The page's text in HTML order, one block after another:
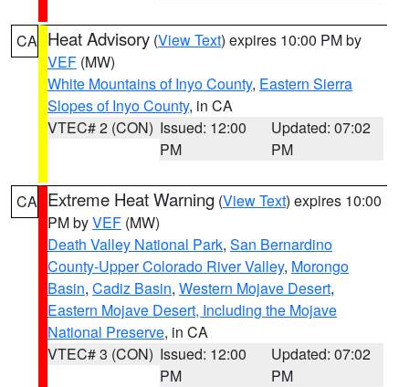
CA Heat Advisory (View Text) expires 10:00 PM by
VEF (MW)
White Mountains of Inyo County, Eastern Sierra
Slopes of Inyo County, in CA
VTEC# 2 (CON) Issued: 12:00
PM
Updated: 07:02
PM
CA Extreme Heat Warning (View Text) expires 10:00
PM byVEF (MW)
Death Valley National Park, San Bernardino
County-Upper Colorado River Valley, Morongo
Basin, Cadiz Basin, Western Mojave Desert,
Eastern Mojave Desert, Including the Mojave
National Preserve, in CA
VTEC# 3 (CON) Issued: 12:00
PM
Updated: 07:02
PM